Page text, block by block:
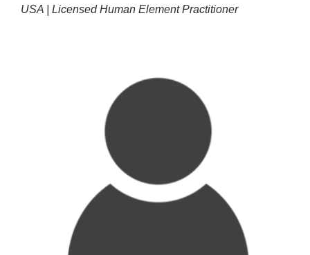
USA | Licensed Human Element Practitioner